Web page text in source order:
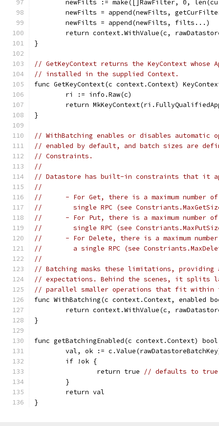
newFilts := make([]RawFilter, 0,
newFilts = append(newFilts,
	newFilts = append(newFilts, filts...)
return context.WithValue(c,
}
// GetKeyContext returns the KeyContext whose
// installed in the supplied Context.
func GetKeyContext(c context.Context)
	ri := info.Raw(c)
return
}
// WithBatching enables or disables automatic
// enabled by default, and batch sizes are
// Constraints.
//
// Datastore has built-in constraints that it
//
//	- For Get, there is a maximum
//	  single RPC (see
//	- For Put, there is a maximum
//	  single RPC (see
//	- For Delete, there is a maximum
//	  a single RPC (see
//
// Batching masks these limitations, providing
// expectations. Behind the scenes, it splits
// parallel smaller operations that fit within
func WithBatching(c context.Context, enabled
return context.WithValue(c,
}
func getBatchingEnabled(c context.Context)
val, ok :=
	if !ok {
		return true
// defaults to true
	}
	return val
}